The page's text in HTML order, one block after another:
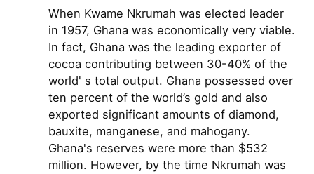
When Kwame Nkrumah was elected leader
in 1957, Ghana was economically very viable.
In fact, Ghana was the leading exporter of
cocoa contributing between 30-40% of the
world' s total output. Ghana possessed over
ten percent of the world’s gold and also
exported significant amounts of diamond,
bauxite, manganese, and mahogany.
Ghana's reserves were more than $532
million. However, by the time Nkrumah was